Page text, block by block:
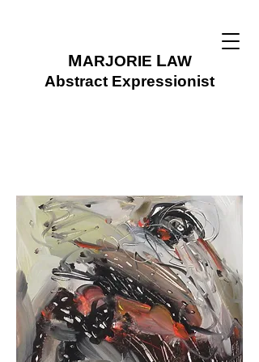
MARJORIE LAW
Abstract Expressionist